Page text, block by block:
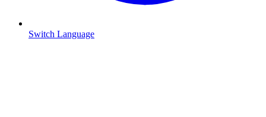
Switch Language